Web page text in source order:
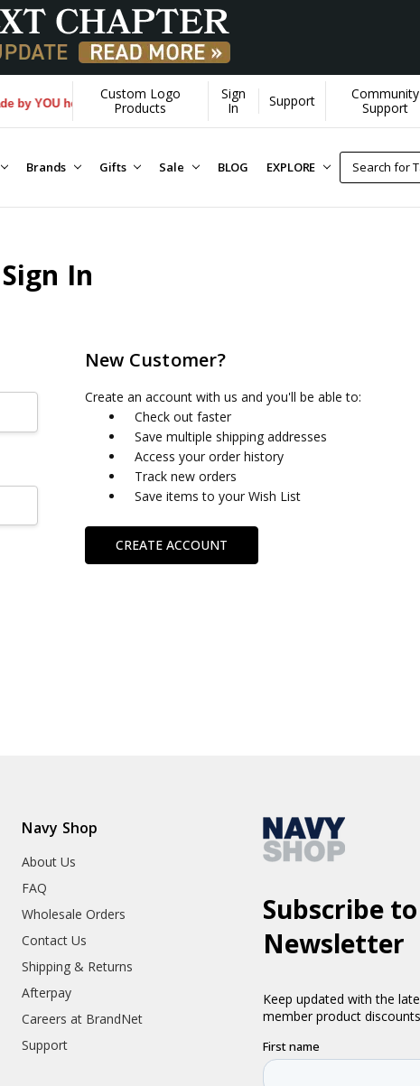
YOU helps us donate more... [Learn More]
Custom Logo
Products
Sign
In
Support
Community
Support
Brands Gifts Sale BLOG EXPLORE
Sign In
New Customer?
Create an account with us and you'll be able to:
Check out faster
Save multiple shipping addresses
Access your order history
Track new orders
Save items to your Wish List
CREATE ACCOUNT
Navy Shop
About Us
FAQ
Wholesale Orders
Contact Us
Shipping & Returns
Afterpay
Careers at BrandNet
Support